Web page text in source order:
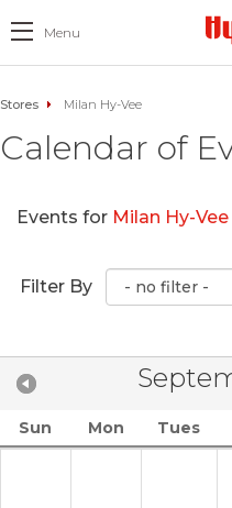
Menu
Stores Milan Hy-Vee
Calendar of
Events for Milan Hy-Vee
Filter By
Sun Mon Tues